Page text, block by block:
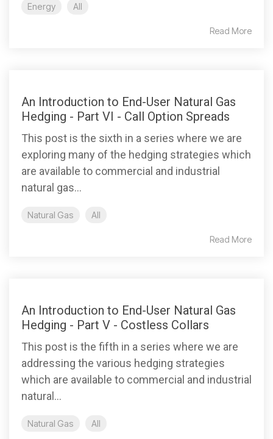
Energy All
Read More
An Introduction to End-User Natural Gas
Hedging - Part VI - Call Option Spreads
This post is the sixth in a series where we are
exploring many of the hedging strategies which
are available to commercial and industrial
natural gas...
Natural Gas All
Read More
An Introduction to End-User Natural Gas
Hedging - Part V - Costless Collars
This post is the fifth in a series where we are
addressing the various hedging strategies
which are available to commercial and industrial
natural...
Natural Gas All